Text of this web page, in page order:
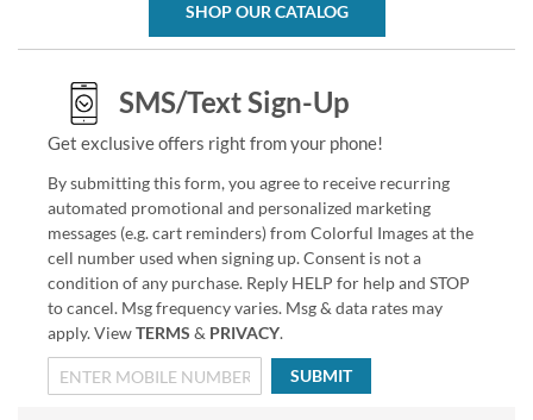
SHOP OUR CATALOG
SMS/Text Sign-Up
Get exclusive offers right from your phone!
By submitting this form, you agree to receive recurring
automated promotional and personalized marketing
messages (e.g. cart reminders) from Colorful Images at the
cell number used when signing up. Consent is not a
condition of any purchase. Reply HELP for help and STOP
to cancel. Msg frequency varies. Msg & data rates may
apply. ViewTERMS & PRIVACY.
SUBMIT